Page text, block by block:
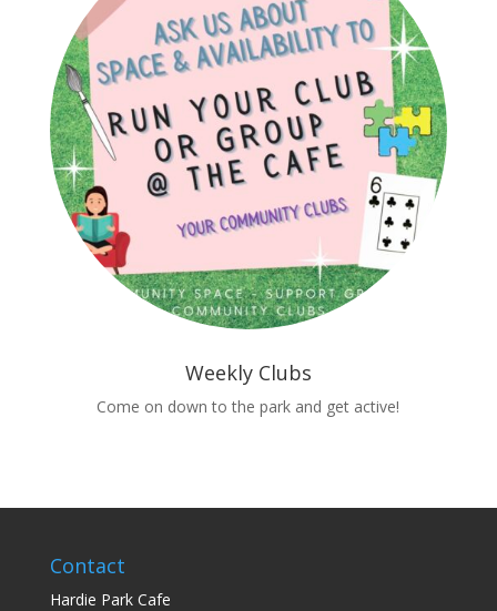
Weekly Clubs
Come on down to the park and get active!
Contact
Hardie Park Cafe